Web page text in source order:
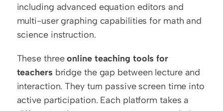
including advanced equation editors and
multi-user graphing capabilities for math and
science instruction.
These three online teaching tools for
teachers bridge the gap between lecture and
interaction. They turn passive screen time into
active participation. Each platform takes a